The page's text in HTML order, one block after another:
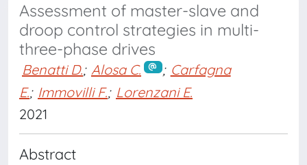
Assessment of master-slave and
droop control strategies in multi-
three-phase drives
Benatti D.; Alosa C. ; Carfagna
E.; Immovilli F.; Lorenzani E.
2021
Abstract